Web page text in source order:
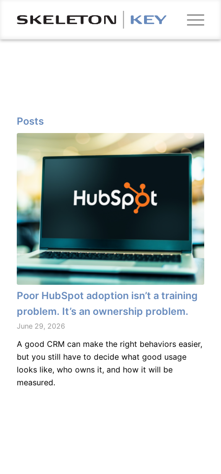
Posts
Poor HubSpot adoption isn’t a training
problem. It’s an ownership problem.
June 29, 2026
A good CRM can make the right behaviors easier,
but you still have to decide what good usage
looks like, who owns it, and how it will be
measured.